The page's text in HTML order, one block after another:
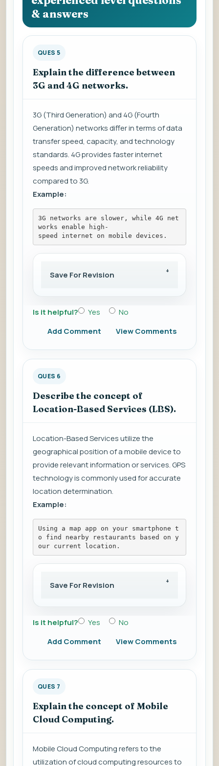
& answers
QUES 5
Explain the difference between
3G and 4G networks.
3G (Third Generation) and 4G (Fourth
Generation) networks differ in terms of data
transfer speed, capacity, and technology
standards. 4G provides faster internet
speeds and improved network reliability
compared to 3G.
Example:
3G networks are slower, while 4G net
works enable high-
speed internet on mobile devices.
Save For Revision
Is it helpful? Yes
No
Add Comment
View Comments
QUES 6
Describe the concept of
Location-Based Services (LBS).
Location-Based Services utilize the
geographical position of a mobile device to
provide relevant information or services. GPS
technology is commonly used for accurate
location determination.
Example:
Using a map app on your smartphone t
o find nearby restaurants based on y
our current location.
Save For Revision
Is it helpful? Yes
No
Add Comment
View Comments
QUES 7
Explain the concept of Mobile
Cloud Computing.
Mobile Cloud Computing refers to the
utilization of cloud computing resources to